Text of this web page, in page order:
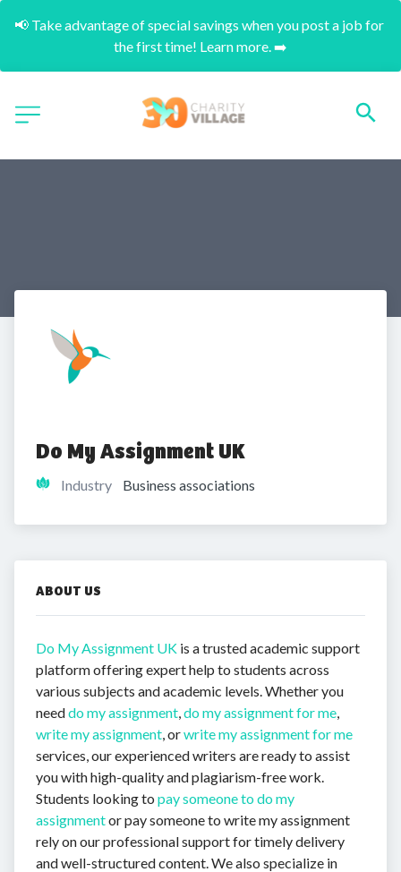
📢 Take advantage of special savings when you post a job for
the first time! Learn more. ➡️
Do My Assignment UK
Industry Business associations
ABOUT US
Do My Assignment UK is a trusted academic support
platform offering expert help to students across
various subjects and academic levels. Whether you
needdo my assignment,do my assignment for me,
write my assignment, orwrite my assignment for me
services, our experienced writers are ready to assist
you with high-quality and plagiarism-free work.
Students looking to pay someone to do my
assignmentor pay someone to write my assignment
rely on our professional support for timely delivery
and well-structured content. We also specialize in